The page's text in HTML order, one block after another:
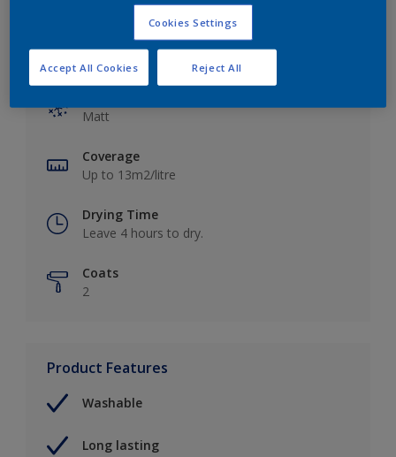
Key information
Matt
Coverage
Up to 13m2/litre
Drying Time
Leave 4 hours to dry.
Coats
2
Product Features
Washable
Long lasting
Cookies Settings
Reject All
Accept All Cookies